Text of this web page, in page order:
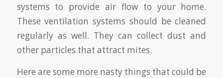
systems to provide air flow to your home.
These ventilation systems should be cleaned
regularly as well. They can collect dust and
other particles that attract mites.
Here are some more nasty things that could be